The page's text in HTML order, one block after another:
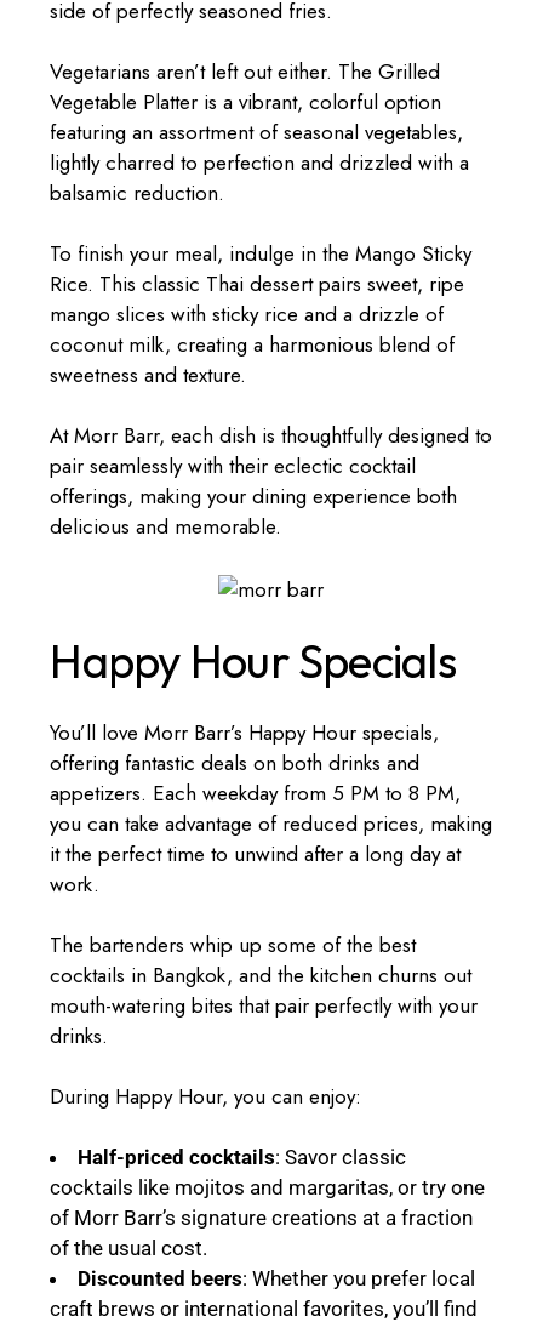
side of perfectly seasoned fries.
Vegetarians aren’t left out either. The Grilled
Vegetable Platter is a vibrant, colorful option
featuring an assortment of seasonal vegetables,
lightly charred to perfection and drizzled with a
balsamic reduction.
To finish your meal, indulge in the Mango Sticky
Rice. This classic Thai dessert pairs sweet, ripe
mango slices with sticky rice and a drizzle of
coconut milk, creating a harmonious blend of
sweetness and texture.
At Morr Barr, each dish is thoughtfully designed to
pair seamlessly with their eclectic cocktail
offerings, making your dining experience both
delicious and memorable.
Happy Hour Specials
You’ll love Morr Barr’s Happy Hour specials,
offering fantastic deals on both drinks and
appetizers. Each weekday from 5 PM to 8 PM,
you can take advantage of reduced prices, making
it the perfect time to unwind after a long day at
work.
The bartenders whip up some of the best
cocktails in Bangkok, and the kitchen churns out
mouth-watering bites that pair perfectly with your
drinks.
During Happy Hour, you can enjoy:
Half-priced cocktails: Savor classic
cocktails like mojitos and margaritas, or try one
of Morr Barr’s signature creations at a fraction
of the usual cost.
Discounted beers: Whether you prefer local
craft brews or international favorites, you’ll find